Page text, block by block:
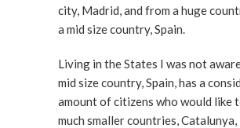
city, Madrid, and from a huge
a mid size country, Spain.
Living in the States I was not
mid size country, Spain, has a
amount of citizens who would like
much smaller countries, Catalunya,